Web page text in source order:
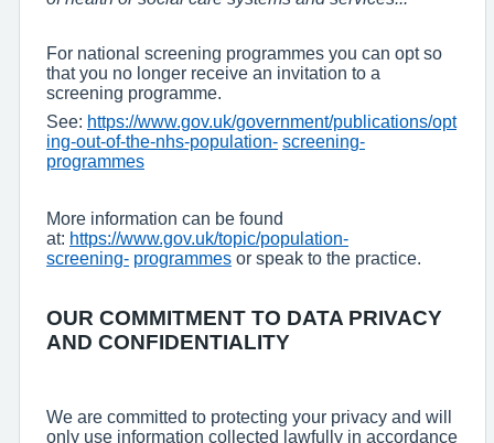
For national screening programmes you can opt so
that you no longer receive an invitation to a
screening programme.
See: https://www.gov.uk/government/publications/opt
ing-out-of-the-nhs-population- screening-
programmes
More information can be found
at: https://www.gov.uk/topic/population-
screening- programmes or speak to the practice.
OUR COMMITMENT TO DATA PRIVACY
AND CONFIDENTIALITY
We are committed to protecting your privacy and will
only use information collected lawfully in accordance